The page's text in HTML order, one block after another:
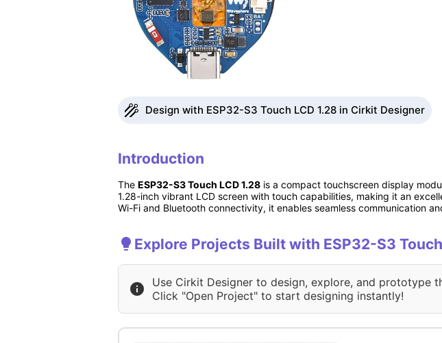
Design with ESP32-S3 Touch LCD 1.28 in Cirkit Designer
Introduction
The ESP32-S3 Touch LCD 1.28 is a compact touchscreen display
1.28-inch vibrant LCD screen with touch capabilities, making it an
Wi-Fi and Bluetooth connectivity, it enables seamless communication
Explore Projects Built with ESP32-S3 Touch
Use Cirkit Designer to design, explore, and prototype
Click "Open Project" to start designing instantly!